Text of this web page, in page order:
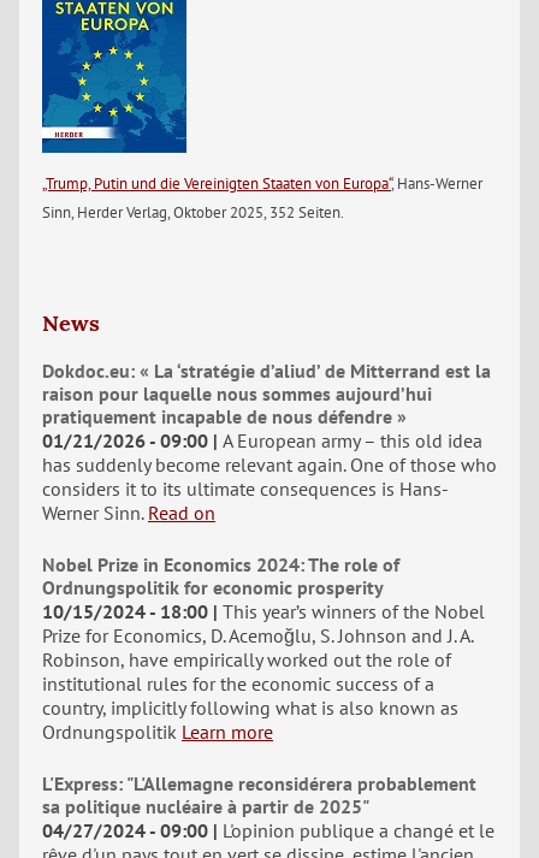
„Trump, Putin und die Vereinigten Staaten von Europa“, Hans-Werner
Sinn, Herder Verlag, Oktober 2025, 352 Seiten.
News
Dokdoc.eu: « La ‘stratégie d’aliud’ de Mitterrand est la
raison pour laquelle nous sommes aujourd’hui
pratiquement incapable de nous défendre »
01/21/2026 - 09:00 A European army – this old idea
has suddenly become relevant again. One of those who
considers it to its ultimate consequences is Hans-
Werner Sinn. Read on
Nobel Prize in Economics 2024: The role of
Ordnungspolitik for economic prosperity
10/15/2024 - 18:00 This year’s winners of the Nobel
Prize for Economics, D. Acemoğlu, S. Johnson and J. A.
Robinson, have empirically worked out the role of
institutional rules for the economic success of a
country, implicitly following what is also known as
Ordnungspolitik Learn more
L'Express: "L'Allemagne reconsidérera probablement
sa politique nucléaire à partir de 2025"
04/27/2024 - 09:00
L'opinion publique a changé et le